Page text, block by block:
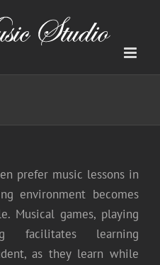
prefer music lessons in
environment becomes
Musical games, playing
facilitates learning
as they learn while